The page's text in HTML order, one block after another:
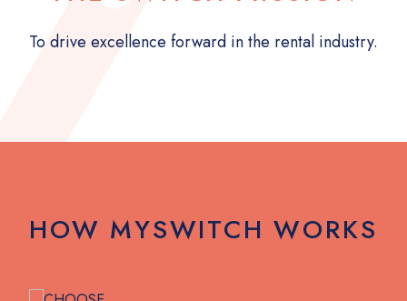
To drive excellence forward in the rental industry.
HOW MYSWITCH WORKS